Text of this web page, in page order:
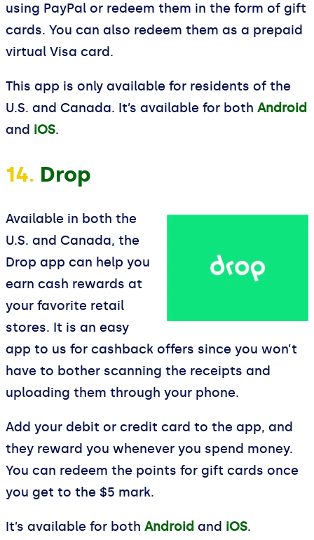
using PayPal or redeem them in the form of gift
cards. You can also redeem them as a prepaid
virtual Visa card.
This app is only available for residents of the
U.S. and Canada. It’s available for both Android
and iOS.
14. Drop
Available in both the
U.S. and Canada, the
Drop app can help you
earn cash rewards at
your favorite retail
stores. It is an easy
app to us for cashback offers since you won’t
have to bother scanning the receipts and
uploading them through your phone.
Add your debit or credit card to the app, and
they reward you whenever you spend money.
You can redeem the points for gift cards once
you get to the $5 mark.
It’s available for both Android and iOS.